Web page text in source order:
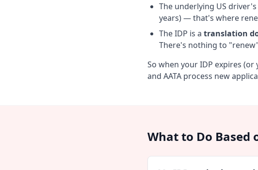
The underlying US
years) — that's where
The IDP is a translation
There's nothing to
So when your IDP expires
and AATA process new
What to Do Based